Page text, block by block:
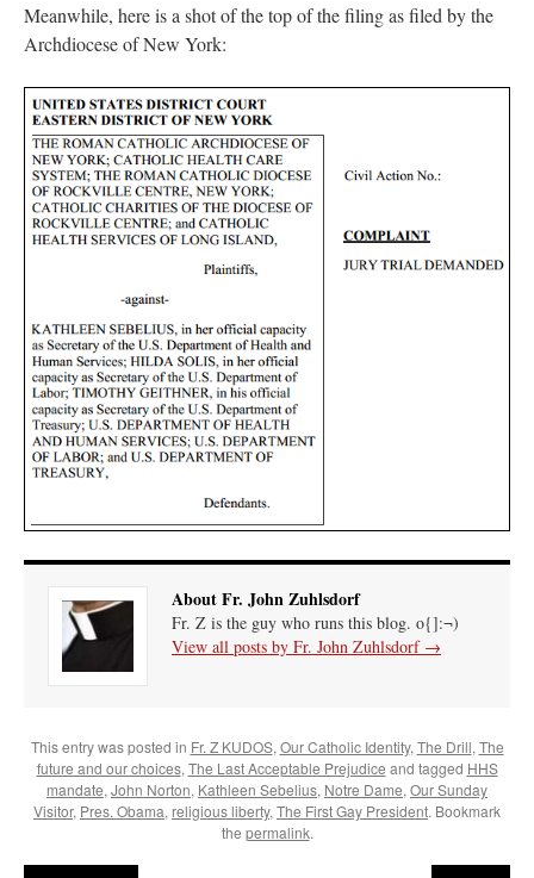
Meanwhile, here is a shot of the top of the filing as filed by the
Archdiocese of New York:
About Fr. John Zuhlsdorf
Fr. Z is the guy who runs this blog. o{]:¬)
View all posts by Fr. John Zuhlsdorf →
This entry was posted in Fr. Z KUDOS, Our Catholic Identity, The Drill, The
future and our choices, The Last Acceptable Prejudice and tagged HHS
mandate, John Norton, Kathleen Sebelius, Notre Dame, Our Sunday
Visitor, Pres. Obama, religious liberty, The First Gay President. Bookmark
the permalink.